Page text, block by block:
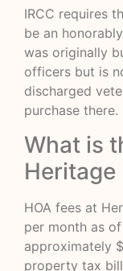
IRCC requires
be an
was originally
officers but is
discharged
purchase there.
What is
Heritage
HOA fees at
per month as
approximately
property tax